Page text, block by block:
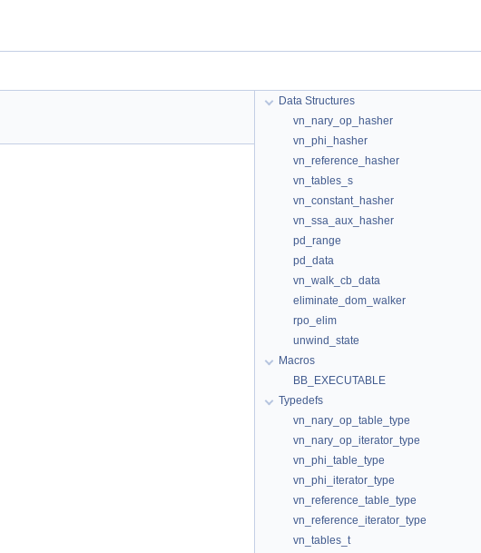
Data Structures
vn_nary_op_hasher
vn_phi_hasher
vn_reference_hasher
vn_tables_s
vn_constant_hasher
vn_ssa_aux_hasher
pd_range
pd_data
vn_walk_cb_data
eliminate_dom_walker
rpo_elim
unwind_state
Macros
BB_EXECUTABLE
Typedefs
vn_nary_op_table_type
vn_nary_op_iterator_type
vn_phi_table_type
vn_phi_iterator_type
vn_reference_table_type
vn_reference_iterator_type
vn_tables_t